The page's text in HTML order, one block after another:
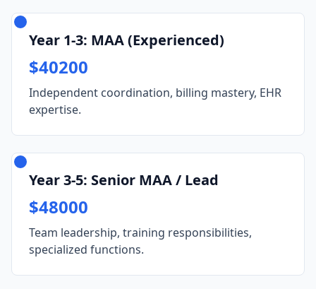
Year 1-3: MAA (Experienced)
$40200
Independent coordination, billing mastery, EHR
expertise.
Year 3-5: Senior MAA / Lead
$48000
Team leadership, training responsibilities,
specialized functions.